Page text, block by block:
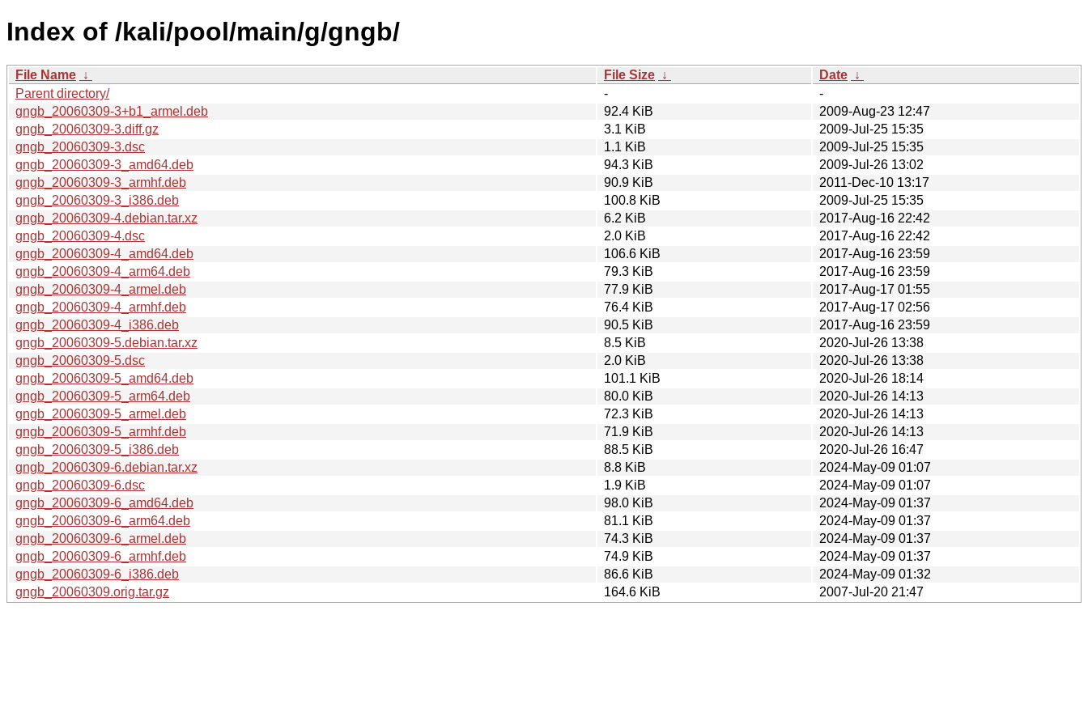
Index of /kali/pool/main/g/gngb/
File Name ↓ File Size ↓ Date ↓
Parent directory/
-
-
gngb_20060309-3+b1_armel.deb
92.4 KiB
2009-Aug-23 12:47
gngb_20060309-3.diff.gz
3.1 KiB
2009-Jul-25 15:35
gngb_20060309-3.dsc
1.1 KiB
2009-Jul-25 15:35
gngb_20060309-3_amd64.deb
94.3 KiB
2009-Jul-26 13:02
gngb_20060309-3_armhf.deb
90.9 KiB
2011-Dec-10 13:17
gngb_20060309-3_i386.deb
100.8 KiB
2009-Jul-25 15:35
gngb_20060309-4.debian.tar.xz
6.2 KiB
2017-Aug-16 22:42
gngb_20060309-4.dsc
2.0 KiB
2017-Aug-16 22:42
gngb_20060309-4_amd64.deb
106.6 KiB
2017-Aug-16 23:59
gngb_20060309-4_arm64.deb
79.3 KiB
2017-Aug-16 23:59
gngb_20060309-4_armel.deb
77.9 KiB
2017-Aug-17 01:55
gngb_20060309-4_armhf.deb
76.4 KiB
2017-Aug-17 02:56
gngb_20060309-4_i386.deb
90.5 KiB
2017-Aug-16 23:59
gngb_20060309-5.debian.tar.xz
8.5 KiB
2020-Jul-26 13:38
gngb_20060309-5.dsc
2.0 KiB
2020-Jul-26 13:38
gngb_20060309-5_amd64.deb
101.1 KiB
2020-Jul-26 18:14
gngb_20060309-5_arm64.deb
80.0 KiB
2020-Jul-26 14:13
gngb_20060309-5_armel.deb
72.3 KiB
2020-Jul-26 14:13
gngb_20060309-5_armhf.deb
71.9 KiB
2020-Jul-26 14:13
gngb_20060309-5_i386.deb
88.5 KiB
2020-Jul-26 16:47
gngb_20060309-6.debian.tar.xz
8.8 KiB
2024-May-09 01:07
gngb_20060309-6.dsc
1.9 KiB
2024-May-09 01:07
gngb_20060309-6_amd64.deb
98.0 KiB
2024-May-09 01:37
gngb_20060309-6_arm64.deb
81.1 KiB
2024-May-09 01:37
gngb_20060309-6_armel.deb
74.3 KiB
2024-May-09 01:37
gngb_20060309-6_armhf.deb
74.9 KiB
2024-May-09 01:37
gngb_20060309-6_i386.deb
86.6 KiB
2024-May-09 01:32
gngb_20060309.orig.tar.gz
164.6 KiB 2007-Jul-20 21:47